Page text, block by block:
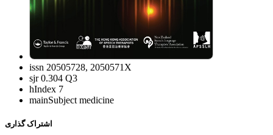
issn 20505728, 2050571X
sjr0.304 Q3
hIndex 7
mainSubject medicine
اشتراک گذاری